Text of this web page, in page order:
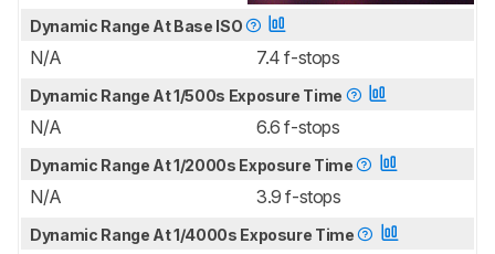
Dynamic Range At Base ISO
N/A 7.4 f-stops
Dynamic Range At 1/500s Exposure Time
N/A 6.6 f-stops
Dynamic Range At 1/2000s Exposure Time
N/A 3.9 f-stops
Dynamic Range At 1/4000s Exposure Time